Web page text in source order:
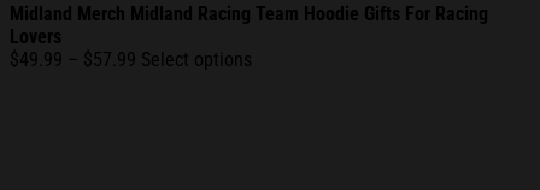
Midland Merch Midland Racing Team Hoodie Gifts For Racing
Lovers
$49.99 – $57.99 Price
Select options